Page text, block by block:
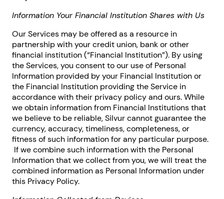
Information Your Financial Institution Shares with Us
Our Services may be offered as a resource in
partnership with your credit union, bank or other
financial institution (“Financial Institution”). By using
the Services, you consent to our use of Personal
Information provided by your Financial Institution or
the Financial Institution providing the Service in
accordance with their privacy policy and ours. While
we obtain information from Financial Institutions that
we believe to be reliable, Silvur cannot guarantee the
currency, accuracy, timeliness, completeness, or
fitness of such information for any particular purpose.
If we combine such information with the Personal
Information that we collect from you, we will treat the
combined information as Personal Information under
this Privacy Policy.